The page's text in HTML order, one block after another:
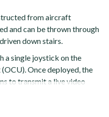
from aircraft
and can be thrown through
down stairs.
a single joystick on the
Once deployed, the
to transmit a live video